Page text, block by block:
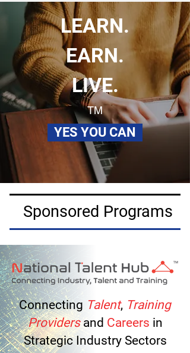
LEARN.
EARN.
LIVE.
TM
YES YOU CAN
Sponsored Programs
Connecting Talent, Training
Providers and Careers in
Strategic Industry Sectors